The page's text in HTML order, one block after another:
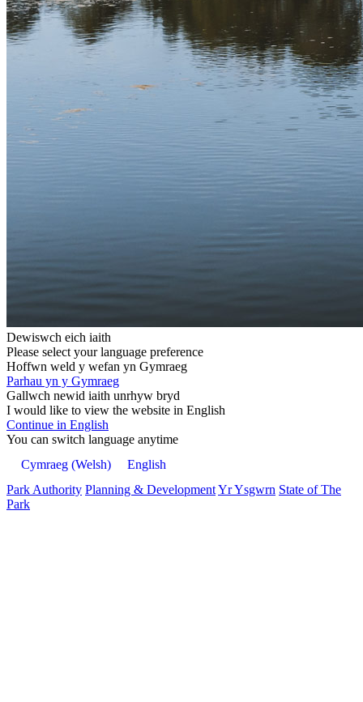
Dewiswch eich iaith
Please select your language preference
Hoffwn weld y wefan yn Gymraeg
Parhau yn y Gymraeg
Gallwch newid iaith unrhyw bryd
I would like to view the website in English
Continue in English
You can switch language anytime
Cymraeg (Welsh)
English
Park Authority Planning & DevelopmentYr Ysgwrn State of The
Park